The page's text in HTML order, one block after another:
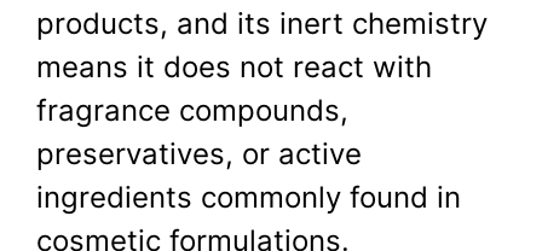
products, and its inert chemistry
means it does not react with
fragrance compounds,
preservatives, or active
ingredients commonly found in
cosmetic formulations.